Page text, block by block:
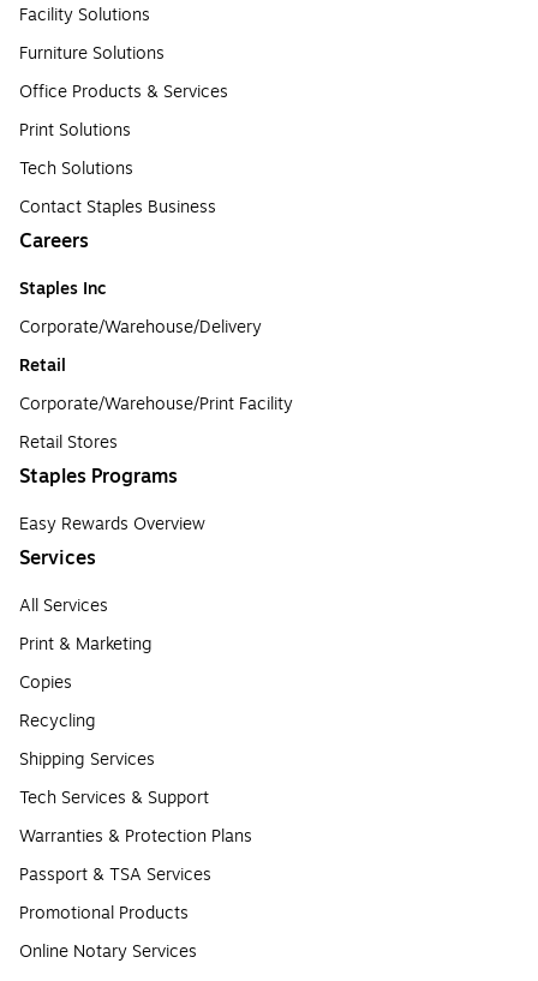
Facility Solutions
Furniture Solutions
Office Products & Services
Print Solutions
Tech Solutions
Contact Staples Business
Careers
Staples Inc
Corporate/Warehouse/Delivery
Retail
Corporate/Warehouse/Print Facility
Retail Stores
Staples Programs
Easy Rewards Overview
Services
All Services
Print & Marketing
Copies
Recycling
Shipping Services
Tech Services & Support
Warranties & Protection Plans
Passport & TSA Services
Promotional Products
Online Notary Services